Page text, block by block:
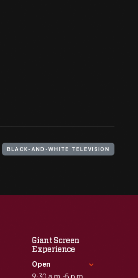
BLACK-AND-WHITE TELEVISION
Giant Screen
Experience
Open